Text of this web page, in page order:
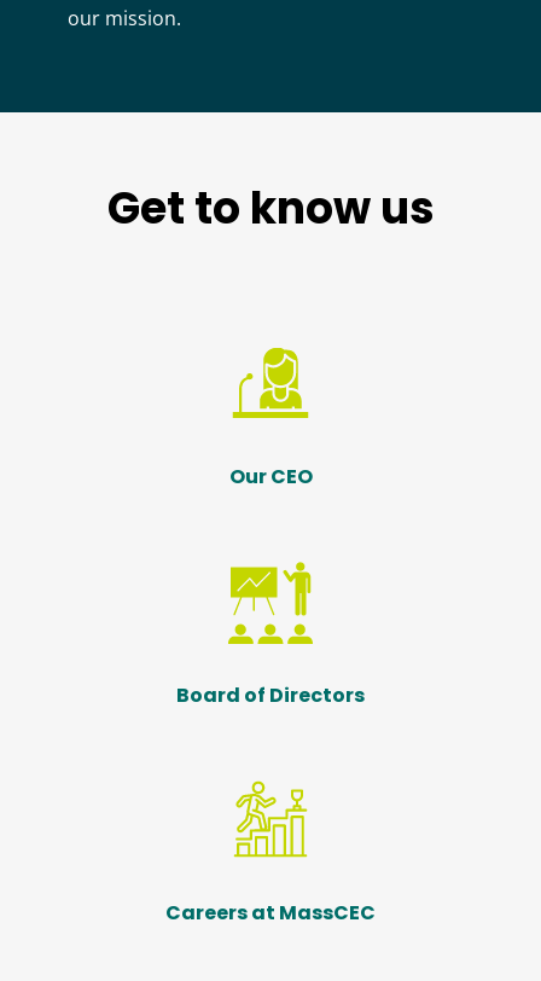
our mission.
Get to know us
Our CEO
Board of Directors
Careers at MassCEC